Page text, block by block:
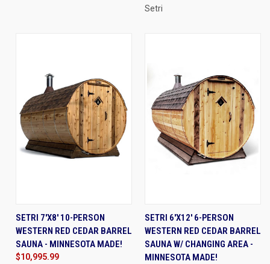
Setri
SETRI 7'X8' 10-PERSON
WESTERN RED CEDAR BARREL
SAUNA - MINNESOTA MADE!
$10,995.99
SETRI 6'X12' 6-PERSON
WESTERN RED CEDAR BARREL
SAUNA W/ CHANGING AREA -
MINNESOTA MADE!